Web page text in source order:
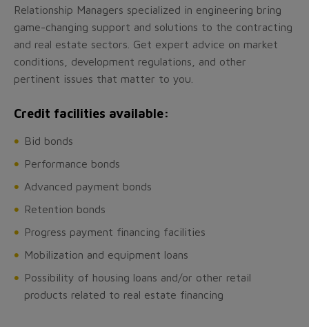
Relationship Managers specialized in engineering bring
game-changing support and solutions to the contracting
and real estate sectors. Get expert advice on market
conditions, development regulations, and other
pertinent issues that matter to you.
Credit facilities available:
Bid bonds
Performance bonds
Advanced payment bonds
Retention bonds
Progress payment financing facilities
Mobilization and equipment loans
Possibility of housing loans and/or other retail
products related to real estate financing